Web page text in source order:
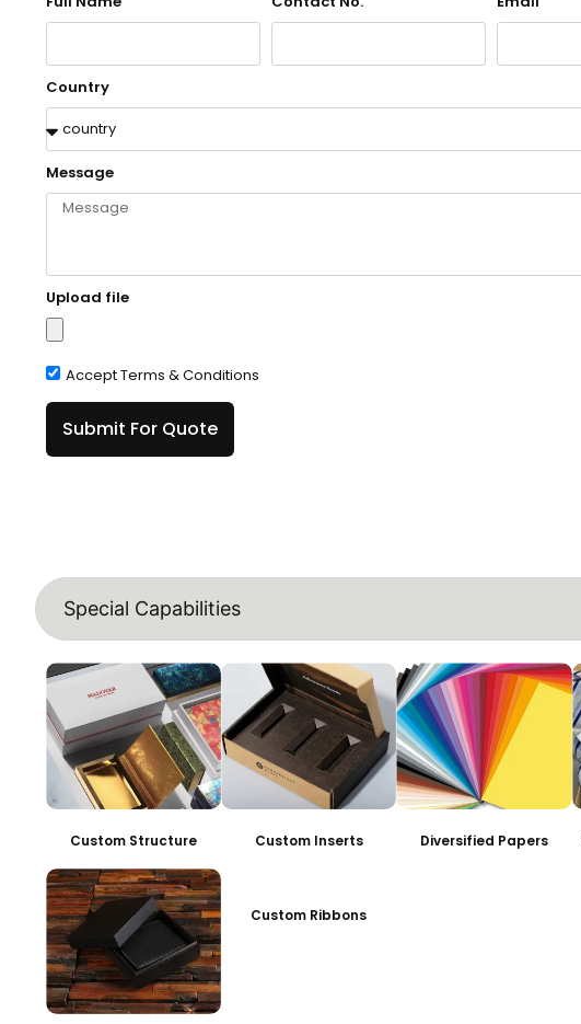
Country
Message
Upload file
Accept Terms & Conditions
Submit For Quote
Special Capabilities
Custom Structure Custom Inserts Diversified Papers
Custom Ribbons